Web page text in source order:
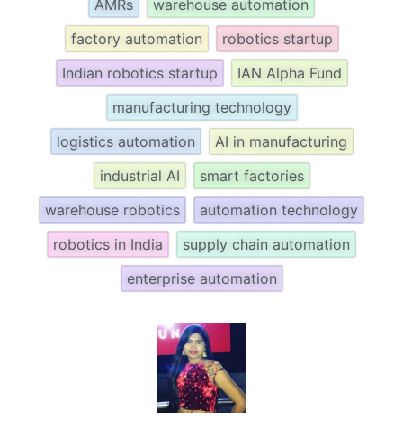
AMRs
warehouse automation
factory automation
robotics startup
Indian robotics startup
IAN Alpha Fund
manufacturing technology
logistics automation
AI in manufacturing
industrial AI
smart factories
warehouse robotics
automation technology
robotics in India
supply chain automation
enterprise automation